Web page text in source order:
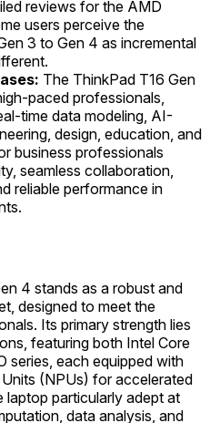
reviews for the AMD
users perceive the
3 to Gen 4 as incremental
The ThinkPad T16 Gen
paced professionals,
time data modeling, AI-
design, education, and
business professionals
seamless collaboration,
reliable performance in
4 stands as a robust and
designed to meet the
Its primary strength lies
featuring both Intel Core
series, each equipped with
(NPUs) for accelerated
laptop particularly adept at
data analysis, and